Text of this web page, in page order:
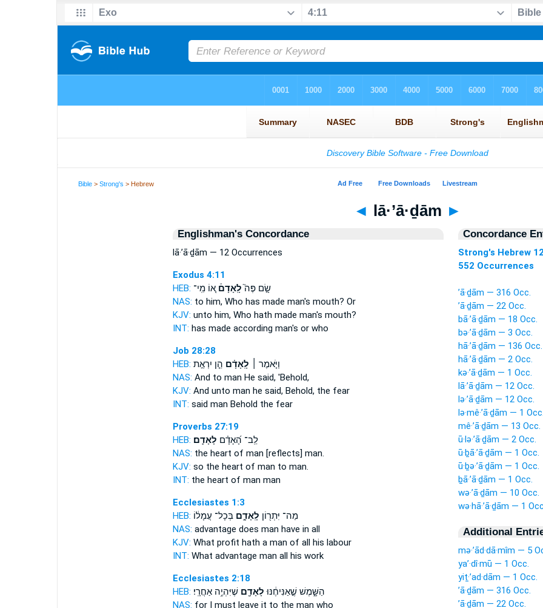
Bible >Strong's > Hebrew
◄ lā·’ā·ḏām ►
Englishman's Concordance
lā·’ā·ḏām — 12 Occurrences
Exodus 4:11
HEB:
שָׂ֣ם פֶּה֮לָֽאָדָם֒א֚וֹ מִֽי־
NAS: to him, Who has made man's mouth? Or
KJV: unto him, Who hath made man's mouth?
INT: has made according man's or who
Job 28:28
HEB:
וַיֹּ֤אמֶר ׀ לָֽאָדָ֗ם הֵ֤ן יִרְאַ֣ת
NAS: And to man He said, 'Behold,
KJV: And unto man he said, Behold, the fear
INT: said man Behold the fear
Proverbs 27:19
HEB:
לֵֽב־ הָ֝אָדָ֗ם לָאָדָֽם׃
NAS: the heart of man [reflects] man.
KJV: so the heart of man to man.
INT: the heart of man man
Ecclesiastes 1:3
HEB:
מַה־ יִּתְר֖וֹן לָֽאָדָ֑םבְּכָל־ עֲמָל֔וֹ
NAS: advantage does man have in all
KJV: What profit hath a man of all his labour
INT: What advantage man all his work
Ecclesiastes 2:18
HEB:
הַשָּׁ֑מֶשׁ שֶׁ֣אַנִּיחֶ֔נּוּ לָאָדָ֖םשֶׁיִּהְיֶ֥ה אַחֲרָֽי׃
NAS: for I must leave it to the man who
Concordance
Strong's Hebrew
552 Occurrences
’ā·ḏām — 316 Occ.
’ā·ḏām — 22 Occ.
bā·’ā·ḏām — 18 Occ.
bə·’ā·ḏām — 3 Occ.
hā·’ā·ḏām — 136 Occ.
hā·’ā·ḏām — 2 Occ.
kə·’ā·ḏām — 1 Occ.
lā·’ā·ḏām — 12 Occ.
lə·’ā·ḏām — 12 Occ.
lə·mê·’ā·ḏām — 1 Occ.
mê·’ā·ḏām — 13 Occ.
ū·lə·’ā·ḏām — 2 Occ.
ū·ḇā·’ā·ḏām — 1 Occ.
ū·ḇə·’ā·ḏām — 1 Occ.
ḇā·’ā·ḏām — 1 Occ.
wə·’ā·ḏām — 10 Occ.
wə·hā·’ā·ḏām — 1
Additional
mə·’ād·dā·mîm — 5
ya’·dî·mū — 1 Occ.
yiṯ·’ad·dām — 1 Occ.
’ā·ḏām — 316 Occ.
’ā·ḏām — 22 Occ.